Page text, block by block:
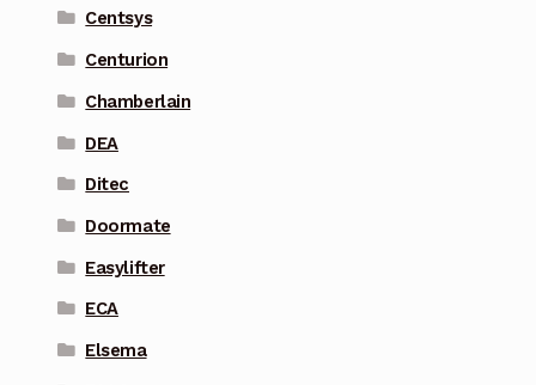
Centsys
Centurion
Chamberlain
DEA
Ditec
Doormate
Easylifter
ECA
Elsema